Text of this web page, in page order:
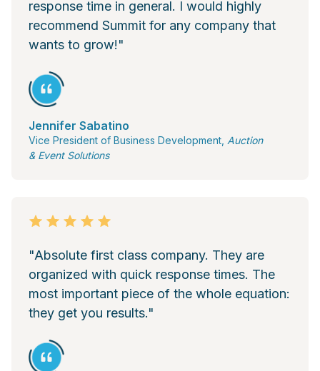
response time in general. I would highly
recommend Summit for any company that
wants to grow!"
Jennifer Sabatino
Vice President of Business Development, Auction
& Event Solutions
"Absolute first class company. They are
organized with quick response times. The
most important piece of the whole equation:
they get you results."